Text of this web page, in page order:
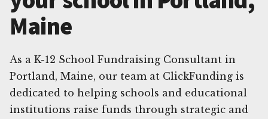
Maine
As a K-12 School Fundraising Consultant in
Portland, Maine, our team at ClickFunding is
dedicated to helping schools and educational
institutions raise funds through strategic and